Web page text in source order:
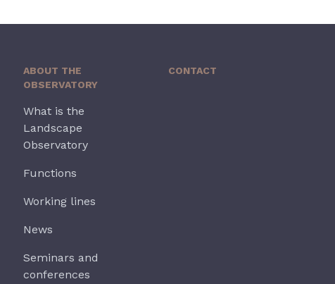
ABOUT THE
OBSERVATORY
What is the
Landscape
Observatory
Functions
Working lines
News
Seminars and
conferences
CONTACT